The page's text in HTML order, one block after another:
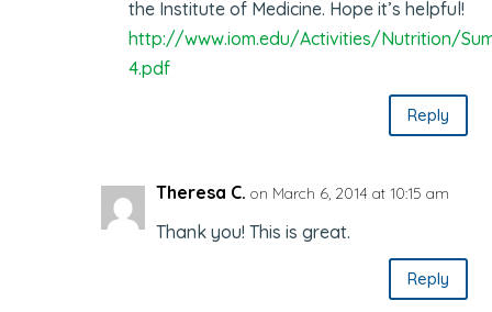
the Institute of Medicine. Hope it’s helpful!
http://www.iom.edu/Activities/Nutrition/
4.pdf
Reply
Theresa C. on March 6, 2014 at 10:15 am
Thank you! This is great.
Reply